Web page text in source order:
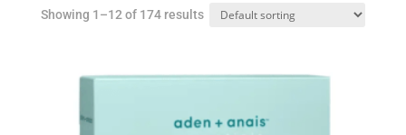
Showing 1–12 of 174 results